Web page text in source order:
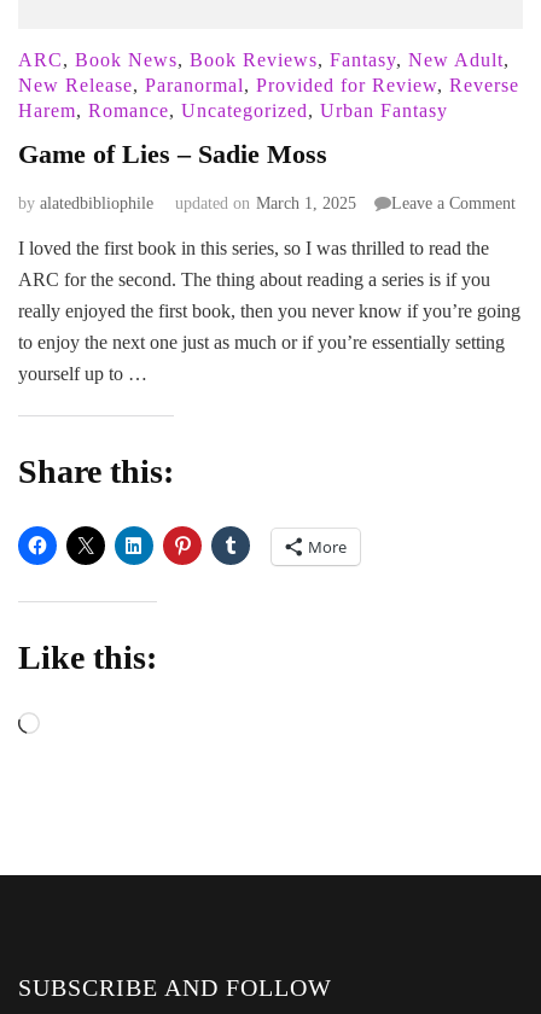
ARC, Book News, Book Reviews, Fantasy, New Adult,
New Release, Paranormal, Provided for Review, Reverse
Harem, Romance, Uncategorized, Urban Fantasy
Game of Lies – Sadie Moss
by alatedbibliophile updated on March 1, 2025 Leave a Commenton
–
I loved the first book in this series, so I was thrilled to read the
ARC for the second. The thing about reading a series is if you
really enjoyed the first book, then you never know if you’re going
to enjoy the next one just as much or if you’re essentially setting
yourself up to …
Share this:
More
Like this:
Loading…
SUBSCRIBE AND FOLLOW